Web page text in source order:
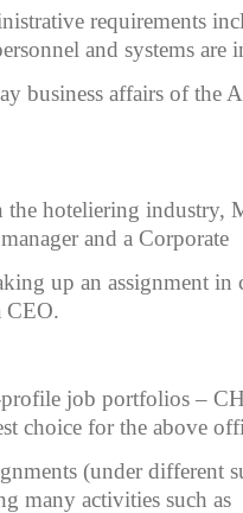
requirements
and systems are
business affairs of the
the hoteliering industry,
and a Corporate
up an assignment in
CEO.
job portfolios –
choice for the above
(under different
many activities such as